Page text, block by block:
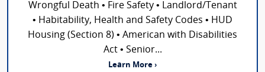
Wrongful Death • Fire Safety • Landlord/Tenant
• Habitability, Health and Safety Codes • HUD
Housing (Section 8) • American with Disabilities
Act • Senior...
Learn More ›